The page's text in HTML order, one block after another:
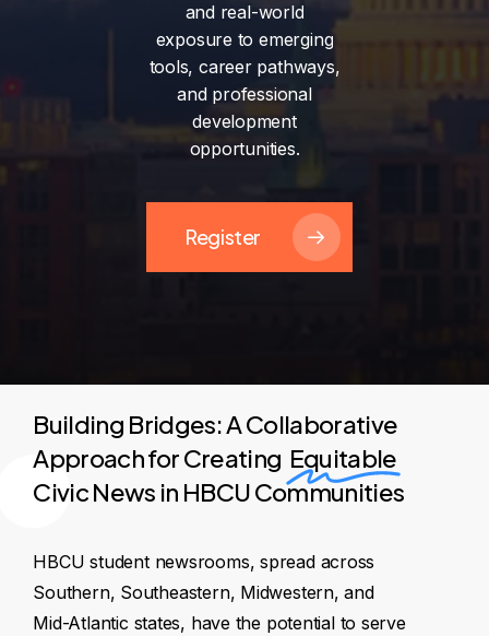
and real-world
exposure to emerging
tools, career pathways,
and professional
development
opportunities.
Register
Building Bridges: A Collaborative
Approach for Creating Equitable
Civic News in HBCU Communities
HBCU student newsrooms, spread across
Southern, Southeastern, Midwestern, and
Mid-Atlantic states, have the potential to serve